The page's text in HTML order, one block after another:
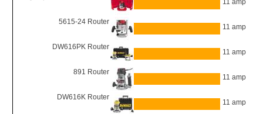
11 amp
5615-24 Router
11 amp
DW616PK Router
11 amp
891 Router
11 amp
DW616K Router
11 amp